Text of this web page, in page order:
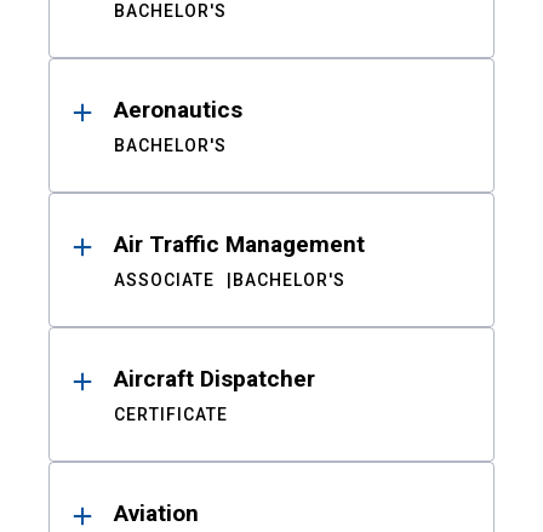
BACHELOR'S
Aeronautics
BACHELOR'S
Air Traffic Management
ASSOCIATE BACHELOR'S
Aircraft Dispatcher
CERTIFICATE
Aviation